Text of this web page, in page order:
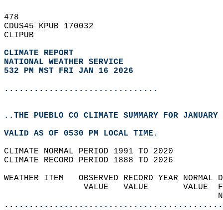
478
CDUS45 KPUB 170032
CLIPUB
CLIMATE REPORT
NATIONAL WEATHER SERVICE
532 PM MST FRI JAN 16 2026
...............................
..THE PUEBLO CO CLIMATE SUMMARY FOR
VALID AS OF 0530 PM LOCAL TIME.
CLIMATE NORMAL PERIOD 1991 TO 2020
CLIMATE RECORD PERIOD 1888 TO 2026
WEATHER ITEM   OBSERVED RECORD
VALUE